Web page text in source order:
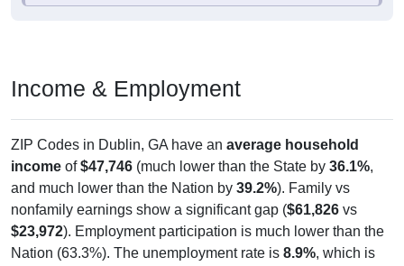
Income & Employment
ZIP Codes in Dublin, GA have an average household
income of$47,746 (much lower than the State by 36.1%,
and much lower than the Nation by 39.2%). Family vs
nonfamily earnings show a significant gap ($61,826 vs
$23,972). Employment participation is much lower than the
Nation (63.3%). The unemployment rate is 8.9%, which is